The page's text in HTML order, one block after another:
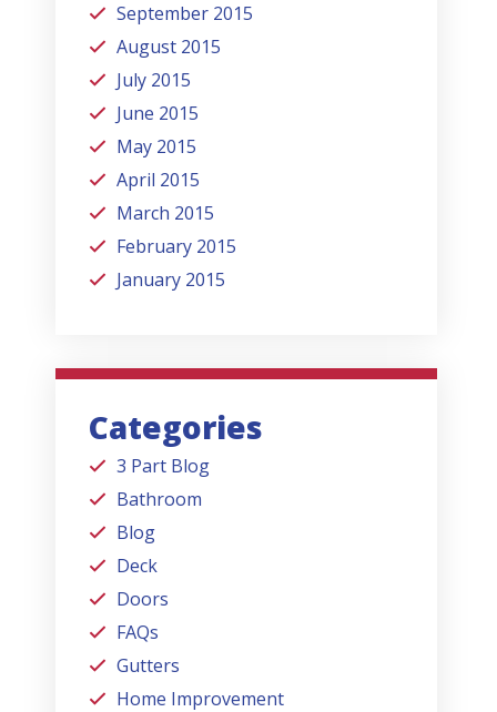
September 2015
August 2015
July 2015
June 2015
May 2015
April 2015
March 2015
February 2015
January 2015
Categories
3 Part Blog
Bathroom
Blog
Deck
Doors
FAQs
Gutters
Home Improvement